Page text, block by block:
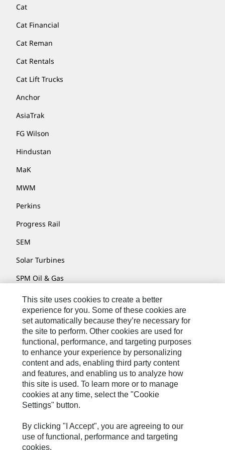
Cat
Cat Financial
Cat Reman
Cat Rentals
Cat Lift Trucks
Anchor
AsiaTrak
FG Wilson
Hindustan
MaK
MWM
Perkins
Progress Rail
SEM
Solar Turbines
SPM Oil & Gas
Turner Powertrain Systems
Contact
Site Map
Accessibility
Cookie Settings
Do Not Sell Or Share My Personal Information
Privacy
This site uses cookies to create a better
experience for you. Some of these cookies are
set automatically because they’re necessary for
the site to perform. Other cookies are used for
functional, performance, and targeting purposes
to enhance your experience by personalizing
content and ads, enabling third party content
and features, and enabling us to analyze how
this site is used. To learn more or to manage
cookies at any time, select the "Cookie
Settings" button.
By clicking "I Accept", you are agreeing to our
use of functional, performance and targeting
cookies.